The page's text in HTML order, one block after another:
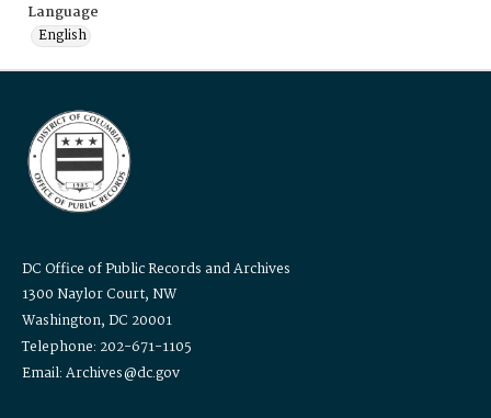
Language
English
DC Office of Public Records and Archives
1300 Naylor Court, NW
Washington, DC 20001
Telephone: 202-671-1105
Email: Archives@dc.gov